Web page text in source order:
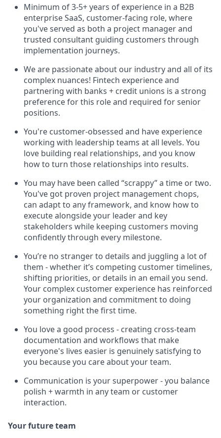
Minimum of 3-5+ years of experience in a B2B
enterprise SaaS, customer-facing role, where
you've served as both a project manager and
trusted consultant guiding customers through
implementation journeys.
We are passionate about our industry and all of its
complex nuances! Fintech experience and
partnering with banks + credit unions is a strong
preference for this role and required for senior
positions.
You're customer-obsessed and have experience
working with leadership teams at all levels. You
love building real relationships, and you know
how to turn those relationships into results.
You may have been called “scrappy” a time or two.
You've got proven project management chops,
can adapt to any framework, and know how to
execute alongside your leader and key
stakeholders while keeping customers moving
confidently through every milestone.
You’re no stranger to details and juggling a lot of
them - whether it’s competing customer timelines,
shifting priorities, or details in an email you send.
Your complex customer experience has reinforced
your organization and commitment to doing
something right the first time.
You love a good process - creating cross-team
documentation and workflows that make
everyone's lives easier is genuinely satisfying to
you because you care about your team.
Communication is your superpower - you balance
polish + warmth in any team or customer
interaction.
Your future team